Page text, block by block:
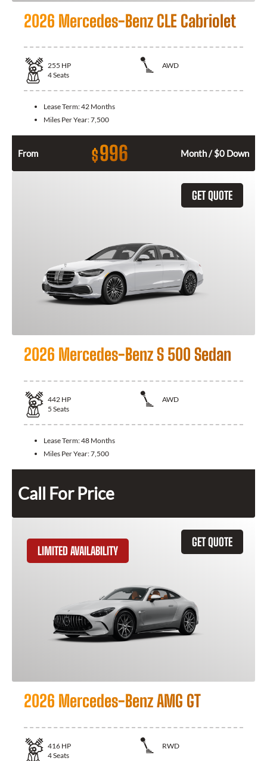
2026 Mercedes-Benz CLE Cabriolet
255 HP
AWD
4Seats
Lease Term:42 Months
Miles Per Year:7,500
From $996 Month / $0 Down
GET QUOTE
2026 Mercedes-Benz S 500 Sedan
442 HP
AWD
5 Seats
Lease Term:48 Months
Miles Per Year:7,500
Call For Price
GET QUOTE
LIMITED AVAILABILITY
2026 Mercedes-Benz AMG GT
416 HP
RWD
4Seats